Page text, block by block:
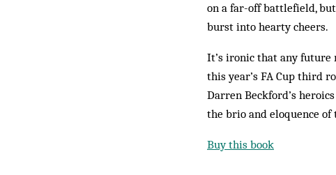
on a far-off battlefield,
burst into hearty cheers.
It’s ironic that any
this year’s FA Cup third
Darren Beckford’s
the brio and eloquence
Buy this book